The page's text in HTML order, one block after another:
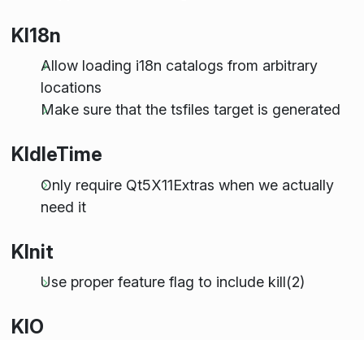
KI18n
Allow loading i18n catalogs from arbitrary
locations
Make sure that the tsfiles target is generated
KIdleTime
Only require Qt5X11Extras when we actually
need it
KInit
Use proper feature flag to include kill(2)
KIO